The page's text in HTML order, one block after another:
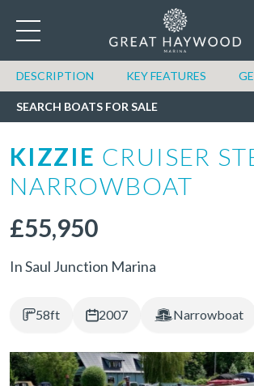
DESCRIPTION KEY FEATURES
SEARCH BOATS FOR SALE
SEARCH BOATS FOR
KIZZIE CRUISER
NARROWBOAT
£55,950
In Saul Junction Marina
58ft 2007 Narrowboat